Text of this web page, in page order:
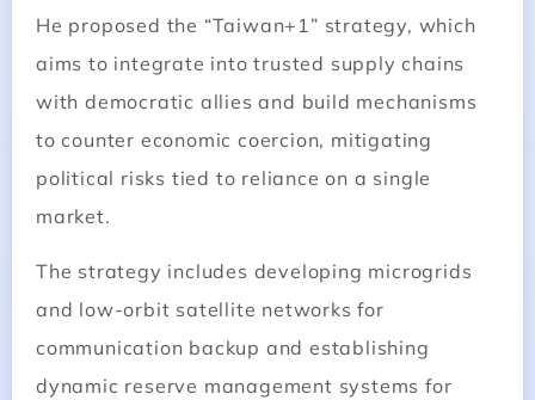
He proposed the “Taiwan+1” strategy, which
aims to integrate into trusted supply chains
with democratic allies and build mechanisms
to counter economic coercion, mitigating
political risks tied to reliance on a single
market.
The strategy includes developing microgrids
and low-orbit satellite networks for
communication backup and establishing
dynamic reserve management systems for